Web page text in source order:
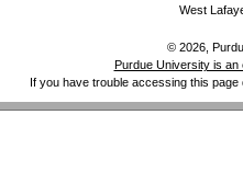
West
© 2026,
Purdue University is an
If you have trouble accessing this